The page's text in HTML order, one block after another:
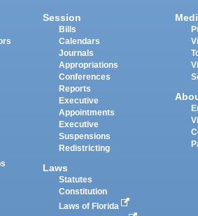
Session
Bills
Calendars
Journals
Appropriations
Conferences
Reports
Executive
Appointments
Executive
Suspensions
Redistricting
Laws
Statutes
Constitution
Laws of Florida